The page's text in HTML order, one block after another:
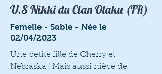
U.S Nikki du Clan Otaku (FR)
Femelle - Sable - Née le
02/04/2023
Une petite fille de Cherry et
Nebraska ! Mais aussi nièce de